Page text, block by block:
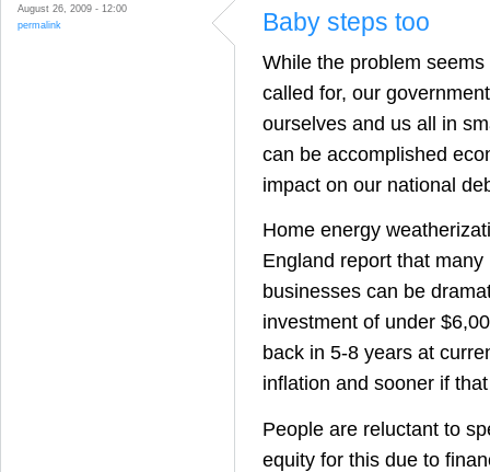
August 26, 2009 - 12:00
permalink
Baby steps too
While the problem
called for, our
ourselves and us all in
can be accomplished
impact on our national
Home energy
England report that
businesses can be
investment of under
back in 5-8 years at
inflation and sooner if
People are reluctant to
equity for this due to